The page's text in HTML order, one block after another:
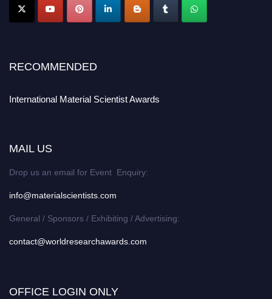
RECOMMENDED
International Material Scientist Awards
MAIL US
Drop us an email for Event Enquiry:
info@materialscientists.com
General / Sponsors / Exhibiting / Advertising:
contact@worldresearchawards.com
OFFICE LOGIN ONLY